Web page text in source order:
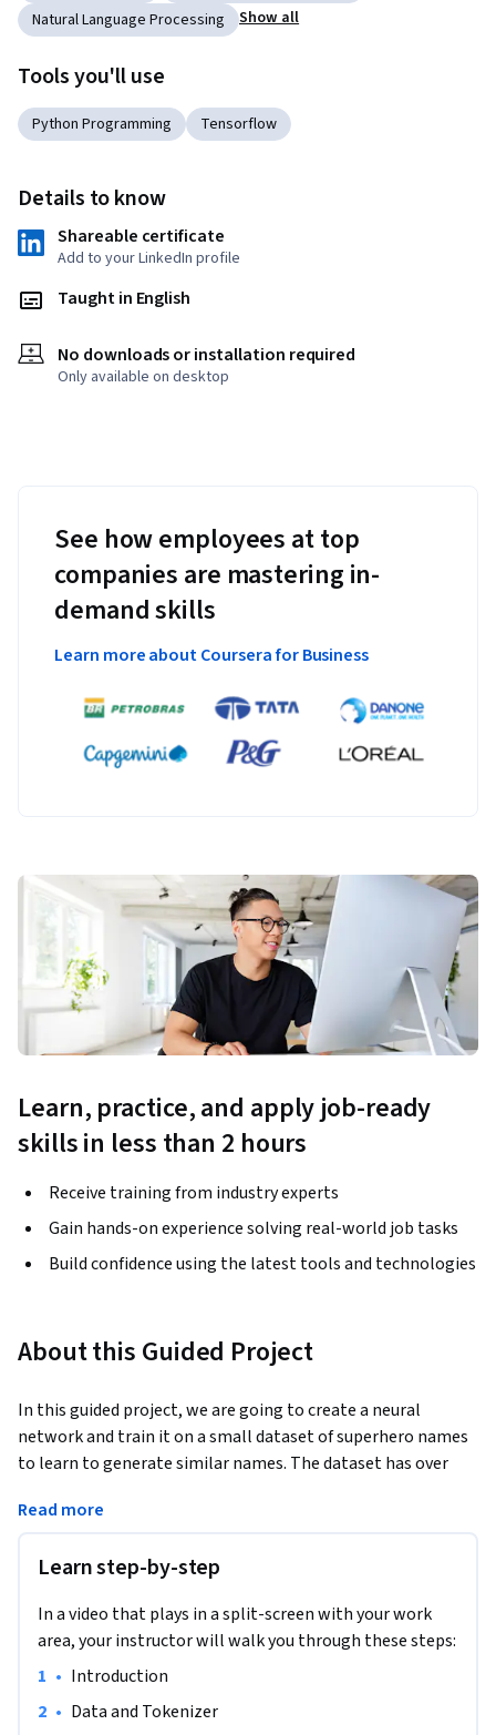
Natural Language Processing
Show all
Tools you'll use
Python Programming Tensorflow
Details to know
Shareable certificate
Add to your LinkedIn profile
Taught in English
No downloads or installation required
Only available on desktop
See how employees at top
companies are mastering in-
demand skills
Learn more about Coursera for Business
Learn, practice, and apply job-ready
skills in less than 2 hours
Receive training from industry experts
Gain hands-on experience solving real-world job tasks
Build confidence using the latest tools and technologies
About this Guided Project
In this guided project, we are going to create a neural
network and train it on a small dataset of superhero names
to learn to generate similar names. The dataset has over
characters from a number of different comic books, TV
Text generation is a common natural language processing
task. We will create a character level language model that
will predict the next character for a given input sequence. In
to give our model a seed input - this can be a single character
or a sequence of characters, and the model will then
Read more
Learn step-by-step
In a video that plays in a split-screen with your work
area, your instructor will walk you through these steps:
• Introduction
• Data and Tokenizer